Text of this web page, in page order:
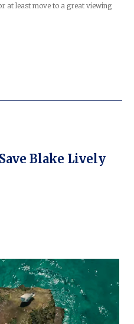
at least move to a great viewing
Blake Lively